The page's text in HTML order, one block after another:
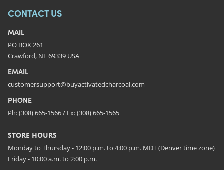
CONTACT US
MAIL
PO BOX 261
Crawford, NE 69339 USA
EMAIL
customersupport@buyactivatedcharcoal.com
PHONE
Ph: (308) 665-1566 / Fx: (308) 665-1565
STORE HOURS
Monday to Thursday - 12:00 p.m. to 4:00 p.m. MDT (Denver time zone)
Friday - 10:00 a.m. to 2:00 p.m.